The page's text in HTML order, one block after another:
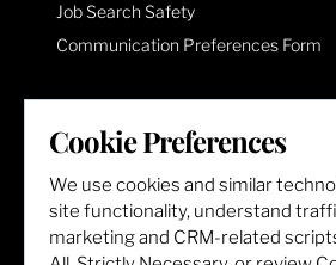
Job Search Safety
Communication Preferences Form
LET'S GET SOCIAL
Cookie Preferences
We use cookies and similar
site functionality, understand
marketing and CRM-related